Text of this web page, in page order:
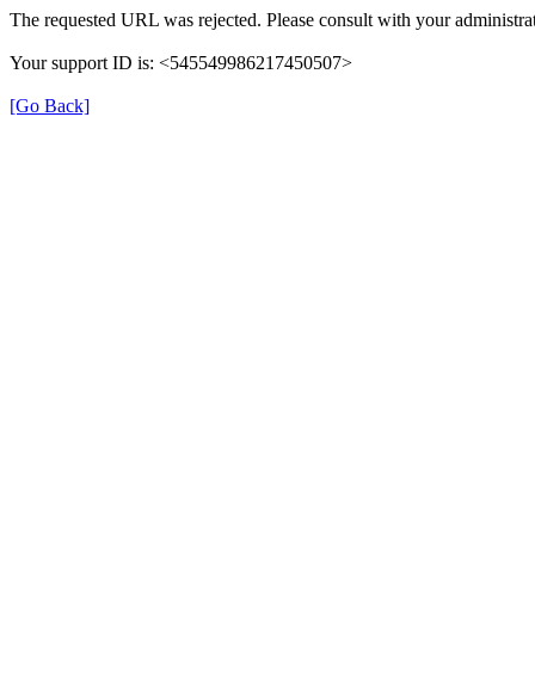
The requested URL was rejected. Please consult with your
Your support ID is: <545549986217450507>
[Go Back]